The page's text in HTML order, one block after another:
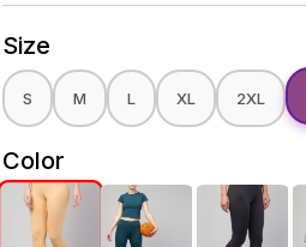
Size
S M L XL 2XL
Color